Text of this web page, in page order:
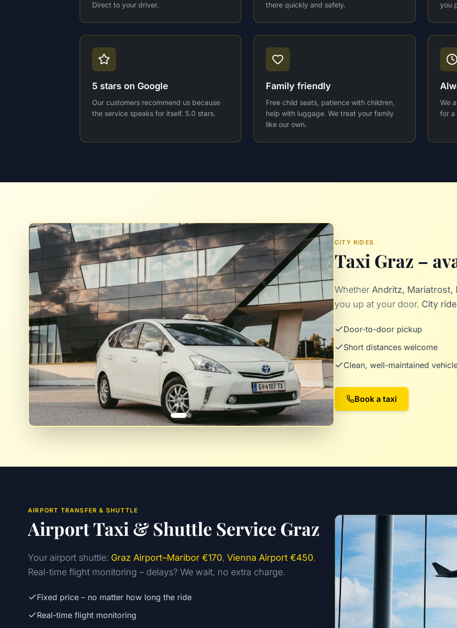
Direct to your driver.
there quickly and safely.
you
5 stars on Google
Our customers recommend us because
the service speaks for itself. 5.0 stars.
Family friendly
Free child seats, patience with children,
help with luggage. We treat your family
like our own.
We
for a
CITY RIDES
Taxi Graz –
Whether Andritz, Mariatrost,
you up at your door. City
Door-to-door pickup
Short distances welcome
Clean, well-maintained
Book a taxi
AIRPORT TRANSFER & SHUTTLE
Airport Taxi & Shuttle Service Graz
Your airport shuttle: Graz Airport–Maribor €170, Vienna Airport €450.
Real-time flight monitoring – delays? We wait, no extra charge.
Fixed price – no matter how long the ride
Real-time flight monitoring